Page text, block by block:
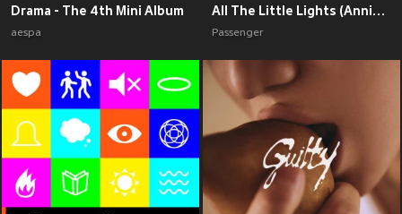
Drama - The 4th Mini Album
aespa
All The Little Lights (Anniversary Edition) (Explicit)
Passenger